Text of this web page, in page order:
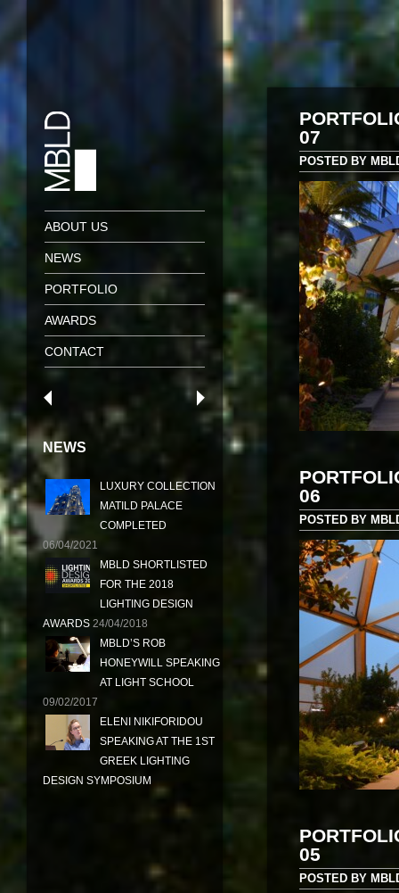
ABOUT US
NEWS
PORTFOLIO
AWARDS
CONTACT
NEWS
LUXURY COLLECTION
MATILD PALACE
COMPLETED
06/04/2021
MBLD SHORTLISTED
FOR THE 2018
LIGHTING DESIGN
AWARDS 24/04/2018
MBLD’S ROB
HONEYWILL SPEAKING
AT LIGHT SCHOOL
09/02/2017
ELENI NIKIFORIDOU
SPEAKING AT THE 1ST
GREEK LIGHTING
DESIGN SYMPOSIUM
07
POSTED BY
06
POSTED BY
05
POSTED BY